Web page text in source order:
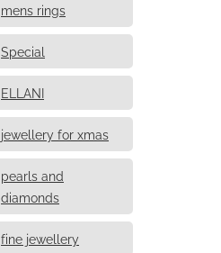
mens rings
Special
ELLANI
jewellery for xmas
pearls and
diamonds
fine jewellery